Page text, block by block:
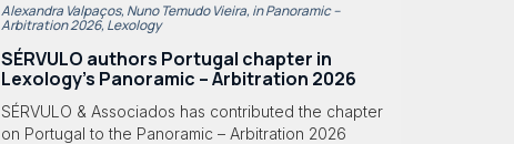
Alexandra Valpaços, Nuno Temudo Vieira, in Panoramic –
Arbitration 2026, Lexology
SÉRVULO authors Portugal chapter in
Lexology's Panoramic – Arbitration 2026
SÉRVULO & Associados has contributed the chapter
on Portugal to the Panoramic – Arbitration 2026